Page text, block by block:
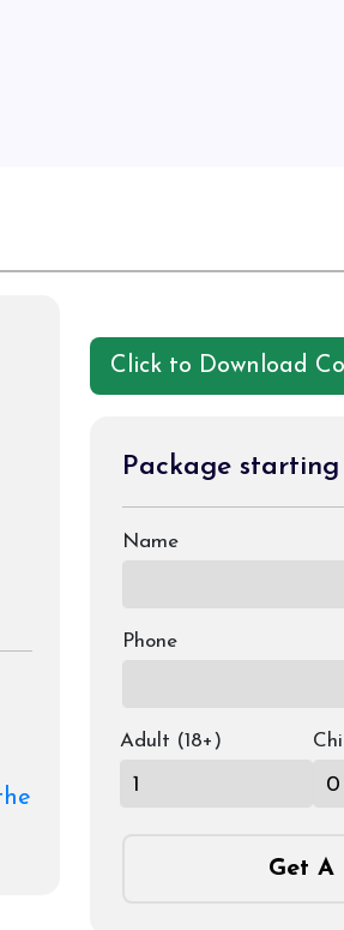
Click to Download
Package
Name
Phone
Adult (18+)
Get A